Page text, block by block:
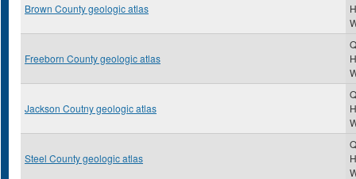
Brown County geologic atlas
Freeborn County geologic atlas
Jackson Coutny geologic atlas
Steel County geologic atlas